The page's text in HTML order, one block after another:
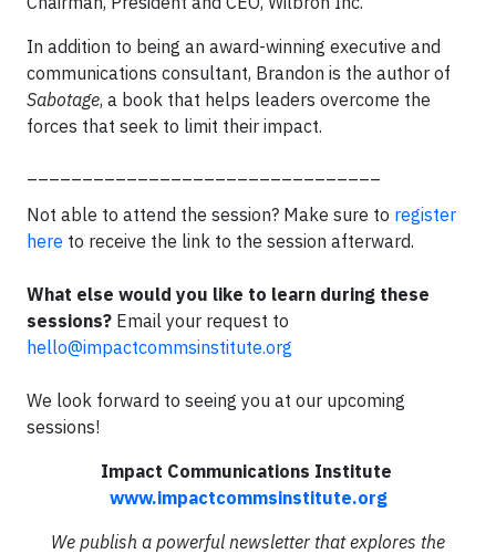
In addition to being an award-winning executive and
communications consultant, Brandon is the author of
Sabotage, a book that helps leaders overcome the
forces that seek to limit their impact.
Not able to attend the session? Make sure to register
here to receive the link to the session afterward.
What else would you like to learn during these
sessions? Email your request to
hello@impactcommsinstitute.org
We look forward to seeing you at our upcoming
sessions!
Impact Communications Institute
www.impactcommsinstitute.org
We publish a powerful newsletter that explores the